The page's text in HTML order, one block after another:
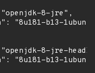
8-jre",
"8u181-b13-
8-jre-
"8u181-b13-